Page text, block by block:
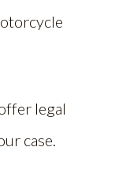
legal
case.